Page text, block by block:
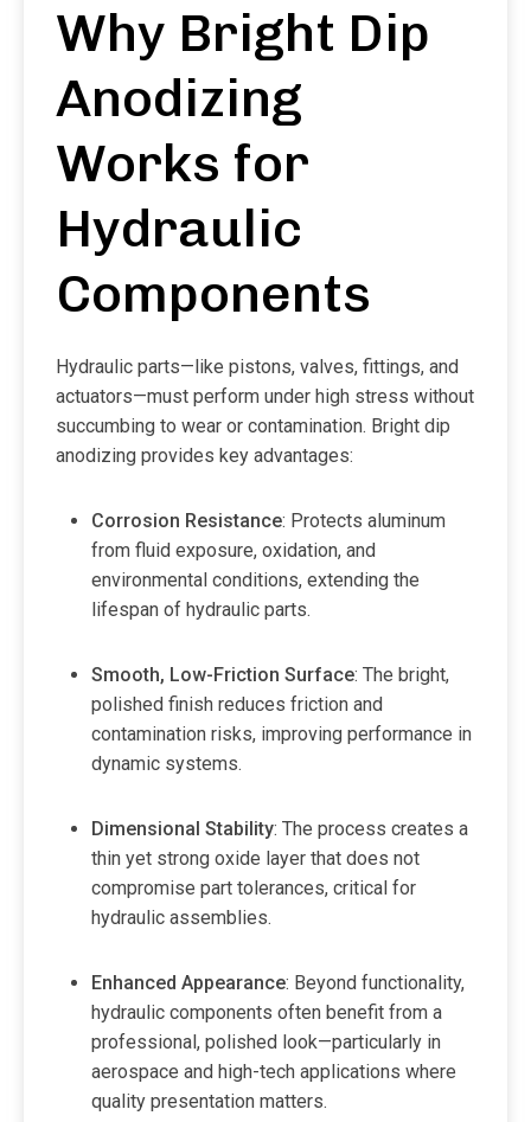
Why Bright Dip
Anodizing
Works for
Hydraulic
Components
Hydraulic parts—like pistons, valves, fittings, and
actuators—must perform under high stress without
succumbing to wear or contamination. Bright dip
anodizing provides key advantages:
Corrosion Resistance: Protects aluminum
from fluid exposure, oxidation, and
environmental conditions, extending the
lifespan of hydraulic parts.
Smooth, Low-Friction Surface: The bright,
polished finish reduces friction and
contamination risks, improving performance in
dynamic systems.
Dimensional Stability: The process creates a
thin yet strong oxide layer that does not
compromise part tolerances, critical for
hydraulic assemblies.
Enhanced Appearance: Beyond functionality,
hydraulic components often benefit from a
professional, polished look—particularly in
aerospace and high-tech applications where
quality presentation matters.